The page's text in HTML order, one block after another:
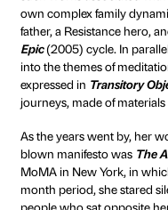
The exhibition
career on which
painter in Belgrade
she began to work
own body,
4), the famousArt
performance and